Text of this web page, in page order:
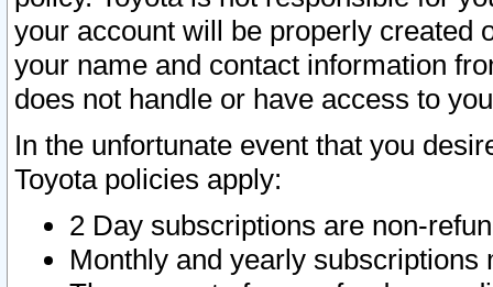
your account will be properly created
your name and contact information
does not handle or have access to
In the unfortunate event that you
Toyota policies apply:
2 Day subscriptions are non-
Monthly and yearly subscriptions